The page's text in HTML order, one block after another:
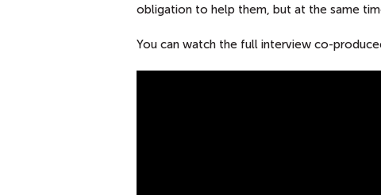
obligation to help them, but at the same
You can watch the full interview co-